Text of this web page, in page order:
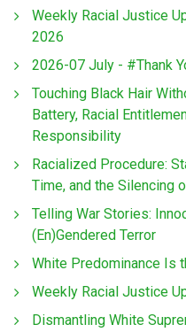
Weekly Racial Justice
2026
2026-07 July - #Thank
Touching Black Hair
Battery, Racial
Responsibility
Racialized Procedure:
Time, and the Silencing
Telling War Stories:
(En)Gendered Terror
White Predominance Is
Weekly Racial Justice
Dismantling White